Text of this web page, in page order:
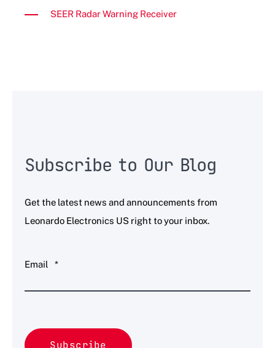
SEER Radar Warning Receiver
Subscribe to Our Blog
Get the latest news and announcements from
Leonardo Electronics US right to your inbox.
Email *